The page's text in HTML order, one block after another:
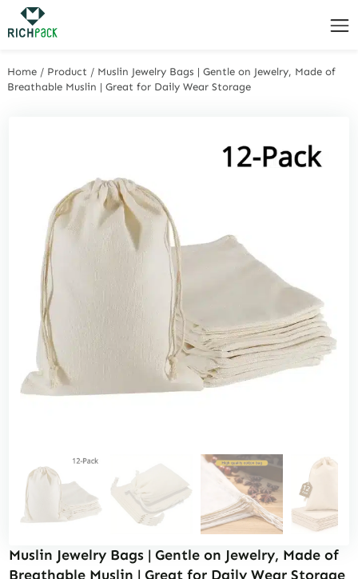
Home / Product / Muslin Jewelry Bags | Gentle on Jewelry, Made of
Breathable Muslin | Great for Daily Wear Storage
Muslin Jewelry Bags | Gentle on Jewelry, Made of
Breathable Muslin | Great for Daily Wear Storage